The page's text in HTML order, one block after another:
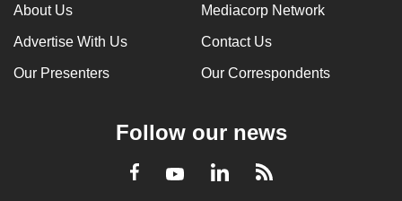
About Us Mediacorp Network
Advertise With Us Contact Us
Our Presenters Our Correspondents
Follow our news
Facebook
YoutubeLinkedInRSS